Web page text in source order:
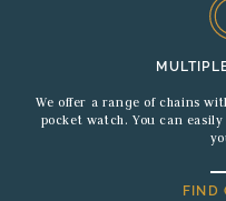
We offer a range of chains
pocket watch. You can
FIND